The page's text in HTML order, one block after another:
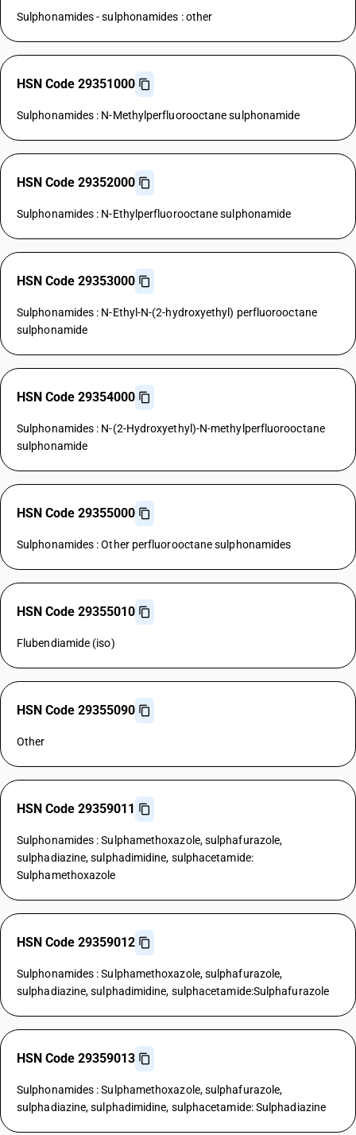
Sulphonamides - sulphonamides : other
HSN Code 29351000
Sulphonamides : N-Methylperfluorooctane sulphonamide
HSN Code 29352000
Sulphonamides : N-Ethylperfluorooctane sulphonamide
HSN Code 29353000
Sulphonamides : N-Ethyl-N-(2-hydroxyethyl) perfluorooctane
sulphonamide
HSN Code 29354000
Sulphonamides : N-(2-Hydroxyethyl)-N-methylperfluorooctane
sulphonamide
HSN Code 29355000
Sulphonamides : Other perfluorooctane sulphonamides
HSN Code 29355010
Flubendiamide (iso)
HSN Code 29355090
Other
HSN Code 29359011
Sulphonamides : Sulphamethoxazole, sulphafurazole,
sulphadiazine, sulphadimidine, sulphacetamide:
Sulphamethoxazole
HSN Code 29359012
Sulphonamides : Sulphamethoxazole, sulphafurazole,
sulphadiazine, sulphadimidine, sulphacetamide:Sulphafurazole
HSN Code 29359013
Sulphonamides : Sulphamethoxazole, sulphafurazole,
sulphadiazine, sulphadimidine, sulphacetamide: Sulphadiazine